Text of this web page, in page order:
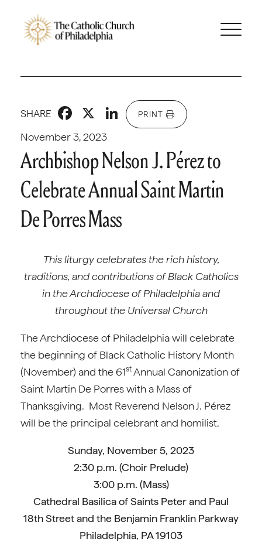
November 3, 2023
SHARE Facebook
X LinkedIn
PRINT
Archbishop Nelson J. Pérez to
Celebrate Annual Saint Martin
De Porres Mass
This liturgy celebrates the rich history,
traditions, and contributions of Black Catholics
in the Archdiocese of Philadelphia and
throughout the Universal Church
The Archdiocese of Philadelphia will celebrate
the beginning of Black Catholic History Month
(November) and the 61stAnnual Canonization of
Saint Martin De Porres with a Mass of
Thanksgiving. Most Reverend Nelson J. Pérez
will be the principal celebrant and homilist.
Sunday, November 5, 2023
2:30 p.m. (Choir Prelude)
3:00 p.m. (Mass)
Cathedral Basilica of Saints Peter and Paul
18th Street and the Benjamin Franklin Parkway
Philadelphia, PA 19103